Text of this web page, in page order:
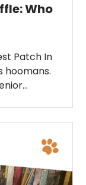
Who
Patch In
hoomans.